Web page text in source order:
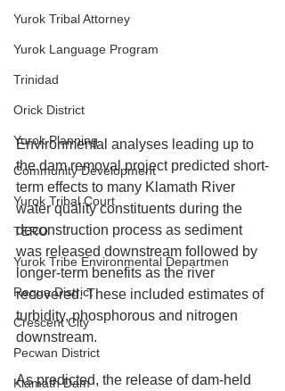
Yurok Tribal Attorney
Yurok Language Program
Trinidad
Orick District
Yurok Planning
Community Development
Yurok Tribal Court
TERO
Yurok Tribe Environmental Departmen
Requa District
Crescent City
Pecwan District
Klamath Dam
Environmental analyses leading up to
the dam removal project predicted short-
term effects to many Klamath River
water quality constituents during the
deconstruction process as sediment
was released downstream followed by
longer-term benefits as the river
recovered. These included estimates of
turbidity, phosphorous and nitrogen
downstream.
As predicted, the release of dam-held